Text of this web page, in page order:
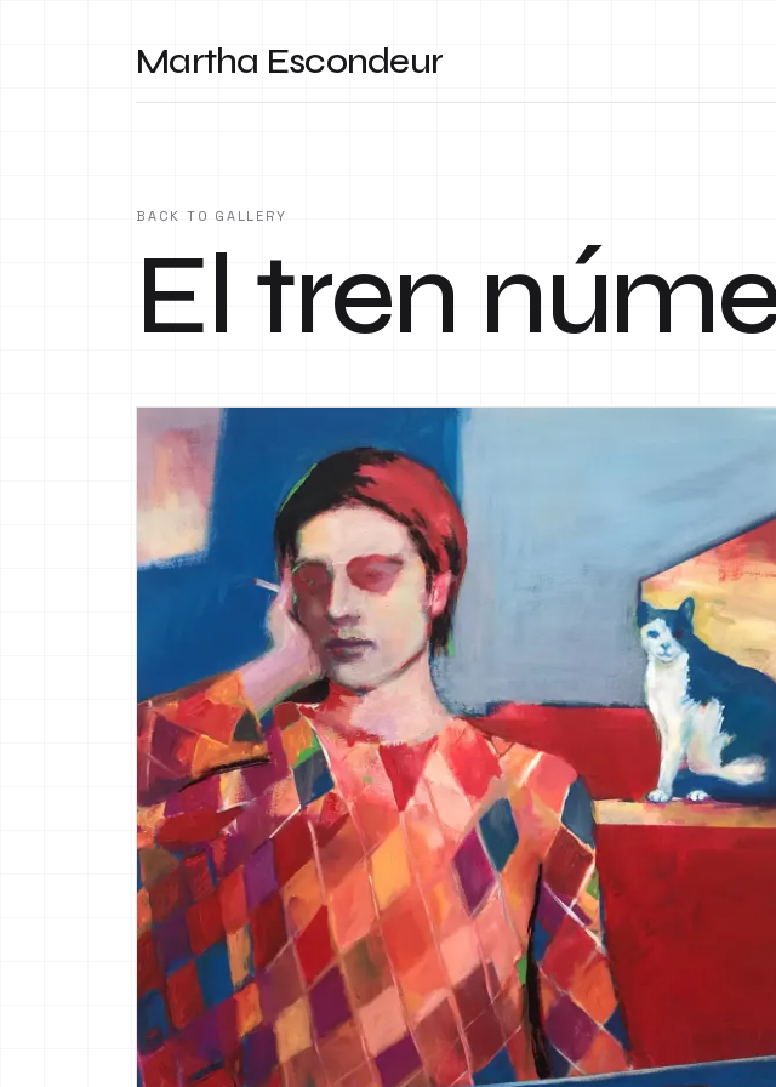
Martha Escondeur
BACK TO GALLERY
El tren